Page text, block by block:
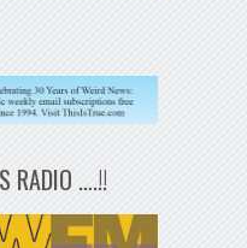
RADIO ….!!